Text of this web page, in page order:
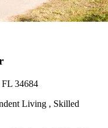
34684
Living , Skilled